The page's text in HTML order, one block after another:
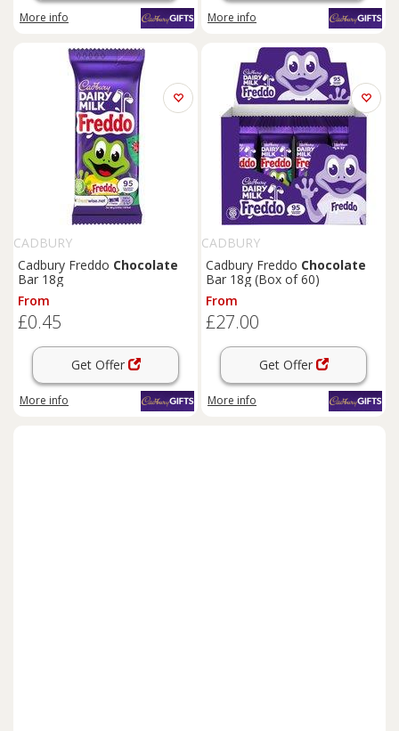
More info More info
CADBURY
Cadbury Freddo Chocolate
Bar 18g
From
£0.45
Get Offer
More info
CADBURY
Cadbury Freddo Chocolate
Bar 18g (Box of 60)
From
£27.00
Get Offer
More info